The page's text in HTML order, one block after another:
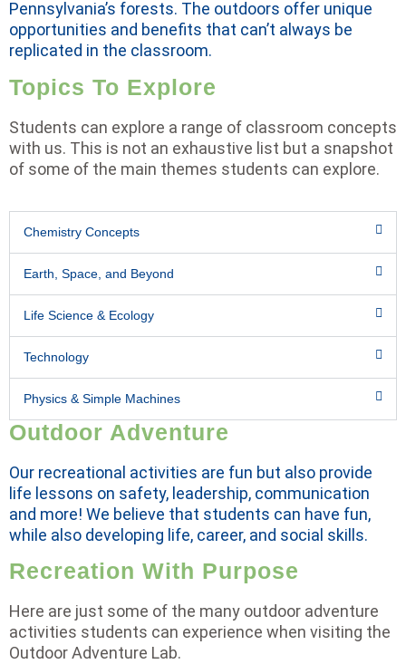
Pennsylvania’s forests. The outdoors offer unique
opportunities and benefits that can’t always be
replicated in the classroom.
Topics To Explore
Students can explore a range of classroom concepts
with us. This is not an exhaustive list but a snapshot
of some of the main themes students can explore.
Chemistry Concepts
Earth, Space, and Beyond
Life Science & Ecology
Technology
Physics & Simple Machines
Outdoor Adventure
Our recreational activities are fun but also provide
life lessons on safety, leadership, communication
and more! We believe that students can have fun,
while also developing life, career, and social skills.
Recreation With Purpose
Here are just some of the many outdoor adventure
activities students can experience when visiting the
Outdoor Adventure Lab.